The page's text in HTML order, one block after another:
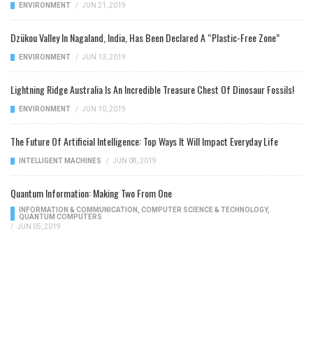
ENVIRONMENT / JUN 21, 2019
Dzükou Valley In Nagaland, India, Has Been Declared A “Plastic-Free Zone”
ENVIRONMENT / JUN 13, 2019
Lightning Ridge Australia Is An Incredible Treasure Chest Of Dinosaur Fossils!
ENVIRONMENT / JUN 10, 2019
The Future Of Artificial Intelligence: Top Ways It Will Impact Everyday Life
INTELLIGENT MACHINES / JUN 08, 2019
Quantum Information: Making Two From One
INFORMATION & COMMUNICATION COMPUTER SCIENCE & TECHNOLOGY,
QUANTUM COMPUTERS
/ JUN 05, 2019